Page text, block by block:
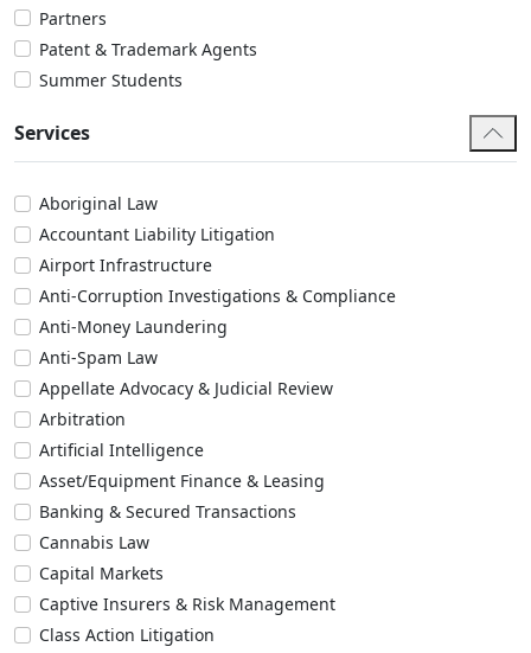
Partners
Patent & Trademark Agents
Summer Students
Services
Aboriginal Law
Accountant Liability Litigation
Airport Infrastructure
Anti-Corruption Investigations & Compliance
Anti-Money Laundering
Anti-Spam Law
Appellate Advocacy & Judicial Review
Arbitration
Artificial Intelligence
Asset/Equipment Finance & Leasing
Banking & Secured Transactions
Cannabis Law
Capital Markets
Captive Insurers & Risk Management
Class Action Litigation